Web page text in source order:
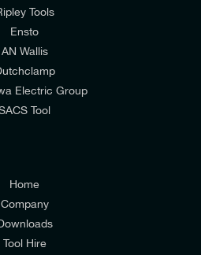
to receive offers and updates
UK Ltd.
& Corporate
Policy
Tools
Ensto
AN Wallis
Electric Group
Tool
Home
Company
Tool Hire